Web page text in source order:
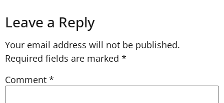
Leave a Reply
Your email address will not be published.
Required fields are marked *
Comment *